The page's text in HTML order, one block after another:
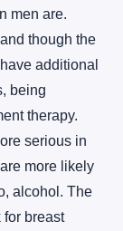
men are.
though the
additional
being
therapy.
serious in
more likely
alcohol. The
for breast